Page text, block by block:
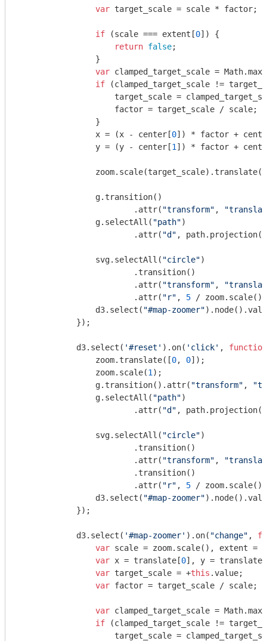
var target_scale = scale * factor;
if (scale === extent[0]) {
return false;
                }
var clamped_target_scale = Math
if (clamped_target_scale !=
target_scale =
                    factor = target_scale / scale;
                }
                x = (x - center[
0]) * factor +
                y = (y - center[
1 ]) * factor +
                g.transition()
                        .attr(
"transform" ,
                g.selectAll(
"path")
                        .attr(
"d" ,
                svg.selectAll(
"circle")
                        .transition()
                        .attr(
"transform" ,
                        .attr(
"r" , 5 /
                d3.select(
"#map-zoomer"
            });
            d3.select(
'#reset' ).on( 'click' , function
                zoom.translate([
0, 0]);
                zoom.scale(
1 );
                g.transition().attr(
"transform" ,
                g.selectAll(
"path")
                        .attr(
"d" ,
                svg.selectAll(
"circle")
                        .transition()
                        .attr(
"transform" ,
                        .transition()
                        .attr(
"r" , 5 /
                d3.select(
"#map-zoomer"
            });
            d3.select(
'#map-zoomer' ).on( "change" ,
var scale = zoom.scale(), extent =
var x = translate[0], y = translate[
var target_scale = +this .value;
var factor = target_scale / scale;
var clamped_target_scale = Math
if (clamped_target_scale !=
target_scale =